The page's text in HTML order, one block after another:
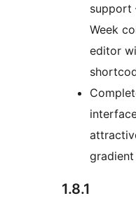
support
Week
editor
1.8.1